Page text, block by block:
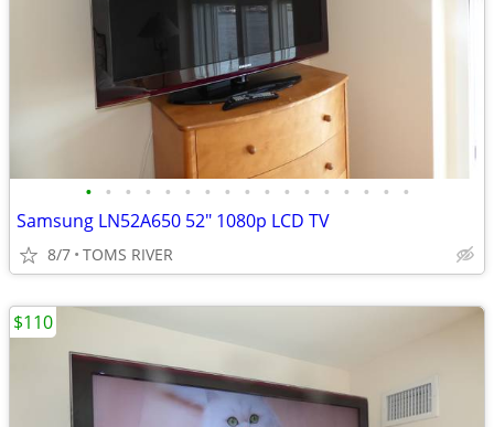
• • • • • • • • • • • • • • • • •
Samsung LN52A650 52" 1080p LCD TV
8/7 TOMS RIVER
$110